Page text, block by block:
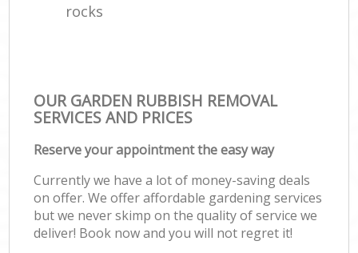
rocks
OUR GARDEN RUBBISH REMOVAL
SERVICES AND PRICES
Reserve your appointment the easy way
Currently we have a lot of money-saving deals
on offer. We offer affordable gardening services
but we never skimp on the quality of service we
deliver! Book now and you will not regret it!